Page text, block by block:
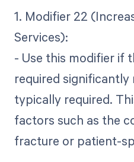
1. Modifier 22
Services):
- Use this modifier if
required
typically required.
factors such as the
fracture or patient-